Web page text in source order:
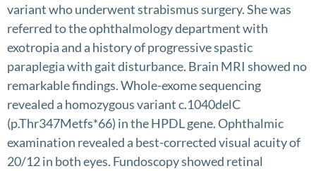
variant who underwent strabismus surgery. She was
referred to the ophthalmology department with
exotropia and a history of progressive spastic
paraplegia with gait disturbance. Brain MRI showed no
remarkable findings. Whole-exome sequencing
revealed a homozygous variant c.1040delC
(p.Thr347Metfs*66) in the HPDL gene. Ophthalmic
examination revealed a best-corrected visual acuity of
20/12 in both eyes. Fundoscopy showed retinal